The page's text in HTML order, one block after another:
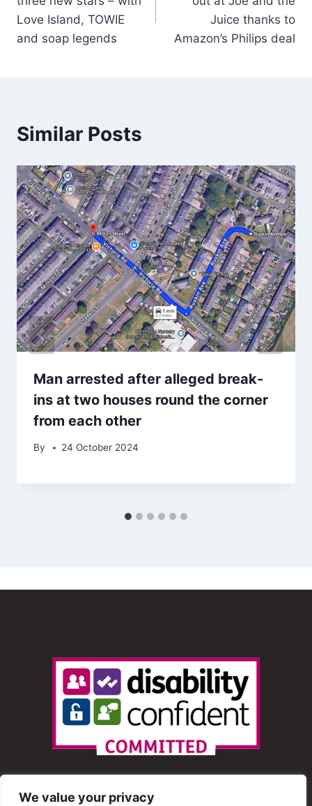
We value your privacy
Love Island, TOWIE
and soap legends
Juice thanks to
Amazon’s Philips deal
Similar Posts
Man arrested after alleged break-
ins at two houses round the corner
from each other
By 24 October 2024